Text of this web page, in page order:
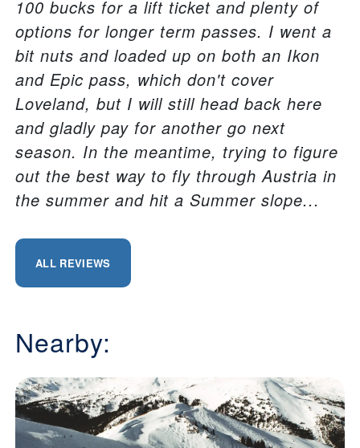
100 bucks for a lift ticket and plenty of
options for longer term passes. I went a
bit nuts and loaded up on both an Ikon
and Epic pass, which don't cover
Loveland, but I will still head back here
and gladly pay for another go next
season. In the meantime, trying to figure
out the best way to fly through Austria in
the summer and hit a Summer slope...
ALL REVIEWS
Nearby: